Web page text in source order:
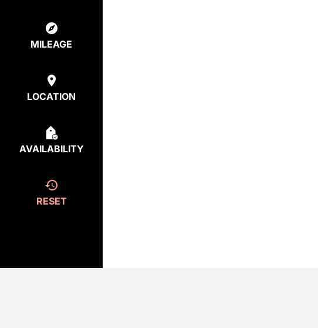
MILEAGE
LOCATION
AVAILABILITY
RESET